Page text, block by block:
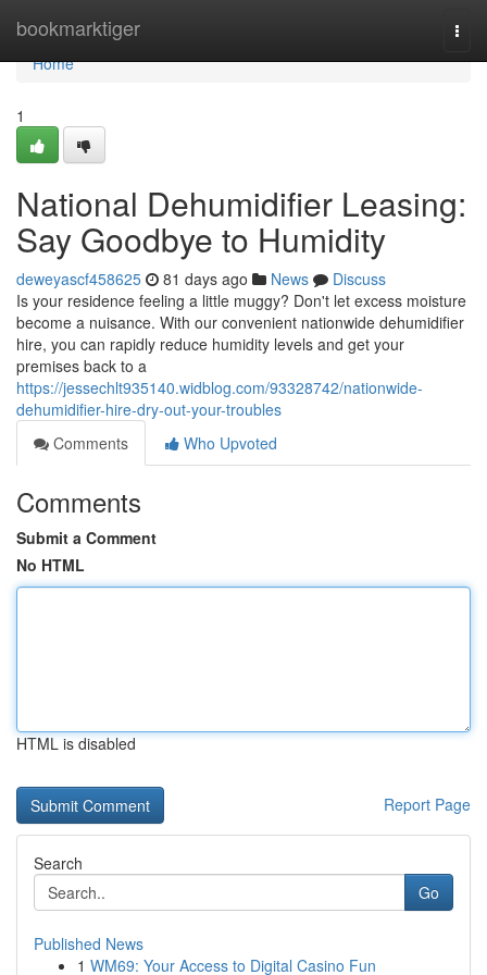
bookmarktiger
Home
Home
1
National Dehumidifier Leasing:
Say Goodbye to Humidity
deweyascf458625 81 days ago News
Discuss
Is your residence feeling a little muggy? Don't let excess moisture
become a nuisance. With our convenient nationwide dehumidifier
hire, you can rapidly reduce humidity levels and get your
premises back to a
https://jessechlt935140.widblog.com/93328742/nationwide-
dehumidifier-hire-dry-out-your-troubles
Comments
Who Upvoted
Comments
Submit a Comment
No HTML
HTML is disabled
Report Page
Search
Go
Published News
1 WM69: Your Access to Digital Casino Fun